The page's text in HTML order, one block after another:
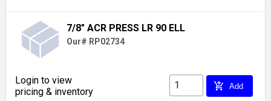
7/8" ACR PRESS LR 90 ELL
Our# RP02734
Login to view
pricing & inventory
add_shopping_cart Add